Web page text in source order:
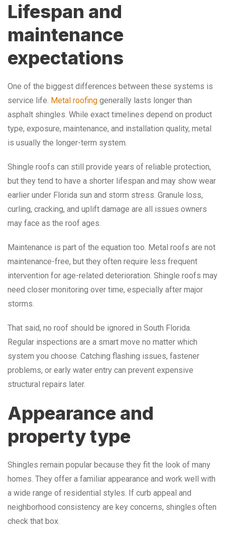
Lifespan and
maintenance
expectations
One of the biggest differences between these systems is
service life. Metal roofing generally lasts longer than
asphalt shingles. While exact timelines depend on product
type, exposure, maintenance, and installation quality, metal
is usually the longer-term system.
Shingle roofs can still provide years of reliable protection,
but they tend to have a shorter lifespan and may show wear
earlier under Florida sun and storm stress. Granule loss,
curling, cracking, and uplift damage are all issues owners
may face as the roof ages.
Maintenance is part of the equation too. Metal roofs are not
maintenance-free, but they often require less frequent
intervention for age-related deterioration. Shingle roofs may
need closer monitoring over time, especially after major
storms.
That said, no roof should be ignored in South Florida.
Regular inspections are a smart move no matter which
system you choose. Catching flashing issues, fastener
problems, or early water entry can prevent expensive
structural repairs later.
Appearance and
property type
Shingles remain popular because they fit the look of many
homes. They offer a familiar appearance and work well with
a wide range of residential styles. If curb appeal and
neighborhood consistency are key concerns, shingles often
check that box.